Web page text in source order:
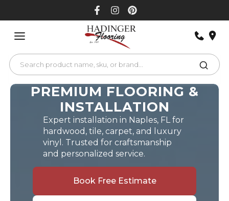
PREMIUM FLOORING &
INSTALLATION
Expert installation in Naples, FL for
hardwood, tile, carpet, and luxury
vinyl. Trusted for craftsmanship
and personalized service.
Book Free Estimate